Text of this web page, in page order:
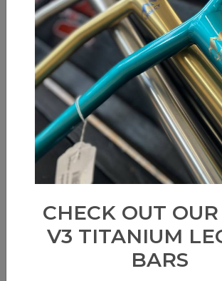
Share:
CHECK OUT
V3 TITANIUM
BARS